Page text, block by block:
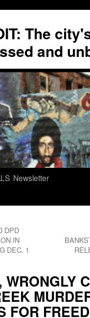
The
and
Newsletter
DPD
IN
DEC. 1
FOR